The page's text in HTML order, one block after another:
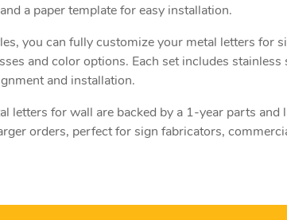
a paper template for easy installation.
you can fully customize your metal letters for
and color options. Each set includes
and installation.
letters for wall are backed by a 1-year parts
orders, perfect for sign fabricators,